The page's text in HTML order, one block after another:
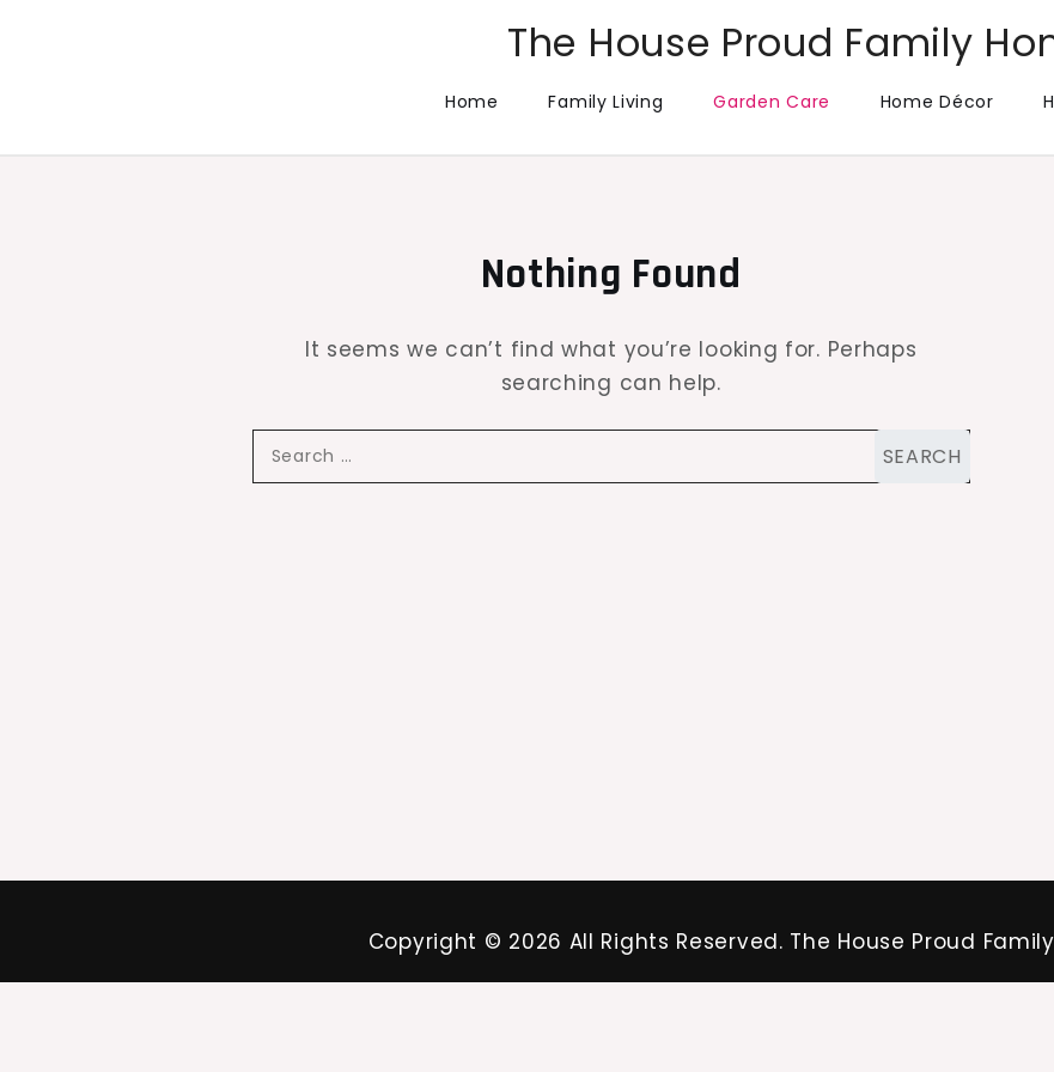
The House Proud Family
Home Family Living Garden Care Home Décor
Nothing Found
It seems we can’t find what you’re looking for. Perhaps
searching can help.
Search
for:
Copyright © 2026 All Rights Reserved. The House Proud